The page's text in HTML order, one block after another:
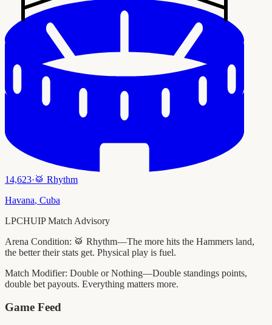
14,623·🥁 Rhythm
Havana, Cuba
LPCHUIP Match Advisory
Arena Condition: 🥁 Rhythm—The more hits the Hammers land,
the better their stats get. Physical play is fuel.
Match Modifier: Double or Nothing—Double standings points,
double bet payouts. Everything matters more.
Game Feed